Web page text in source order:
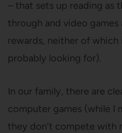
– that sets up reading as
through and video games
rewards, neither of which
probably looking for).
In our family, there are
computer games (while I
they don’t compete with